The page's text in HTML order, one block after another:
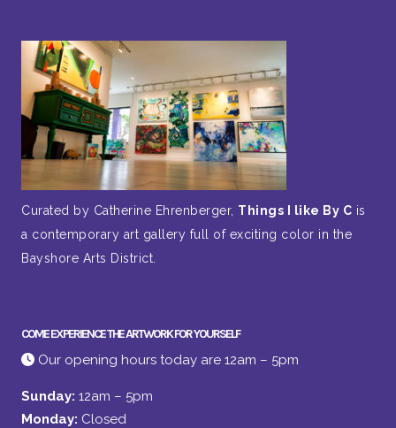
Curated by Catherine Ehrenberger, Things I like By C is
a contemporary art gallery full of exciting color in the
Bayshore Arts District.
COME EXPERIENCE THE ARTWORK FOR YOURSELF
Our opening hours today are 12am – 5pm
Sunday: 12am – 5pm
Monday: Closed